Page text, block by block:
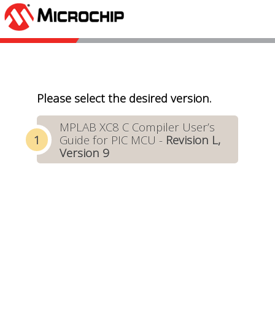
Please select the desired version.
MPLAB XC8 C Compiler User’s
Guide for PIC MCU - Revision L,
Version 9